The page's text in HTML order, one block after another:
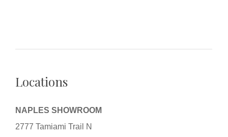
Locations
NAPLES SHOWROOM
2777 Tamiami Trail N